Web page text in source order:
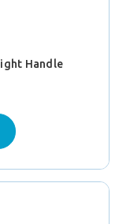
Handle